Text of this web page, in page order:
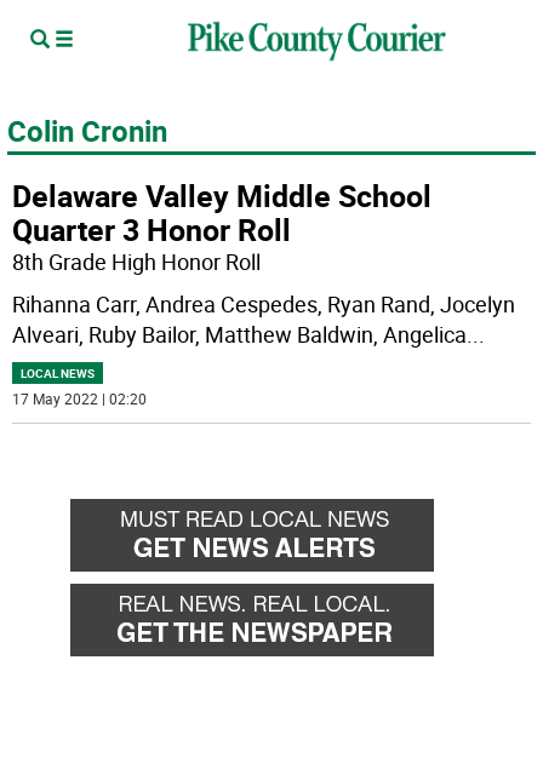
Colin Cronin
Delaware Valley Middle School
Quarter 3 Honor Roll
8th Grade High Honor Roll
Rihanna Carr, Andrea Cespedes, Ryan Rand, Jocelyn
Alveari, Ruby Bailor, Matthew Baldwin, Angelica...
LOCAL NEWS
17 May 2022 | 02:20